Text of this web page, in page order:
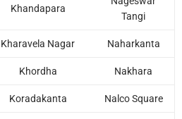
Khandapara
Tangi
Kharavela Nagar Naharkanta
Khordha Nakhara
Koradakanta Nalco Square